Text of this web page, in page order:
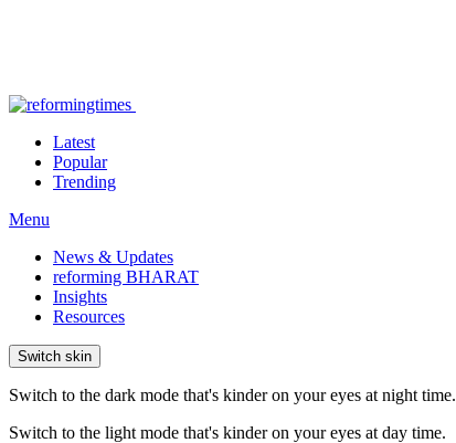
Latest
Popular
Trending
Menu
News & Updates
reforming BHARAT
Insights
Resources
Switch skin
Switch to the dark mode that's kinder on your eyes at night time.
Switch to the light mode that's kinder on your eyes at day time.